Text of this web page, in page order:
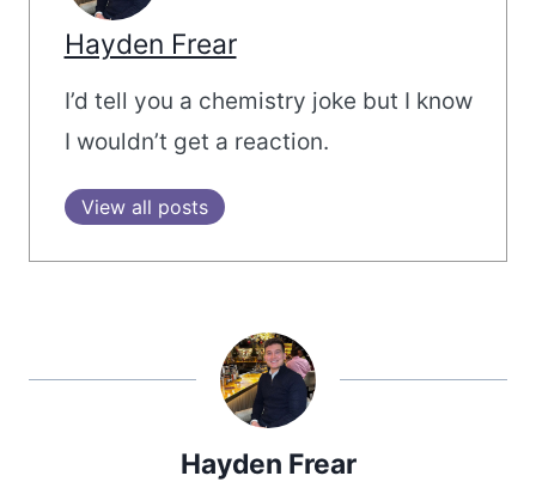
Hayden Frear
I’d tell you a chemistry joke but I know
I wouldn’t get a reaction.
View all posts
Hayden Frear